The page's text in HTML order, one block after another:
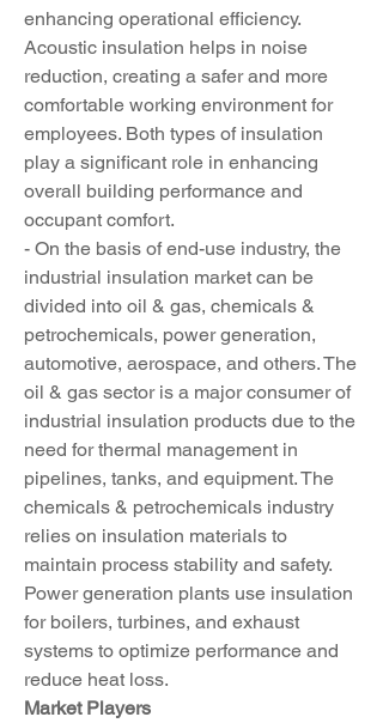
enhancing operational efficiency.
Acoustic insulation helps in noise
reduction, creating a safer and more
comfortable working environment for
employees. Both types of insulation
play a significant role in enhancing
overall building performance and
occupant comfort.
- On the basis of end-use industry, the
industrial insulation market can be
divided into oil & gas, chemicals &
petrochemicals, power generation,
automotive, aerospace, and others. The
oil & gas sector is a major consumer of
industrial insulation products due to the
need for thermal management in
pipelines, tanks, and equipment. The
chemicals & petrochemicals industry
relies on insulation materials to
maintain process stability and safety.
Power generation plants use insulation
for boilers, turbines, and exhaust
systems to optimize performance and
reduce heat loss.
Market Players